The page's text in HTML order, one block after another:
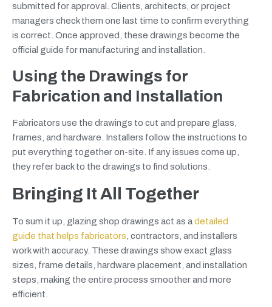
submitted for approval. Clients, architects, or project
managers check them one last time to confirm everything
is correct. Once approved, these drawings become the
official guide for manufacturing and installation.
Using the Drawings for
Fabrication and Installation
Fabricators use the drawings to cut and prepare glass,
frames, and hardware. Installers follow the instructions to
put everything together on-site. If any issues come up,
they refer back to the drawings to find solutions.
Bringing It All Together
To sum it up, glazing shop drawings act as adetailed
guide that helps fabricators , contractors, and installers
work with accuracy. These drawings show exact glass
sizes, frame details, hardware placement, and installation
steps, making the entire process smoother and more
efficient.